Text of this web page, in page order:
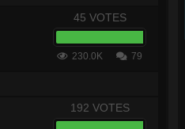
45 VOTES
230.0K 79
192 VOTES